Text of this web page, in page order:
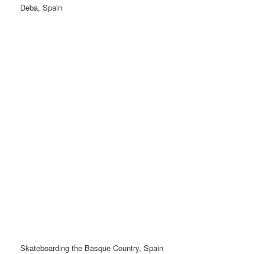
Deba, Spain
Skateboarding the Basque Country, Spain